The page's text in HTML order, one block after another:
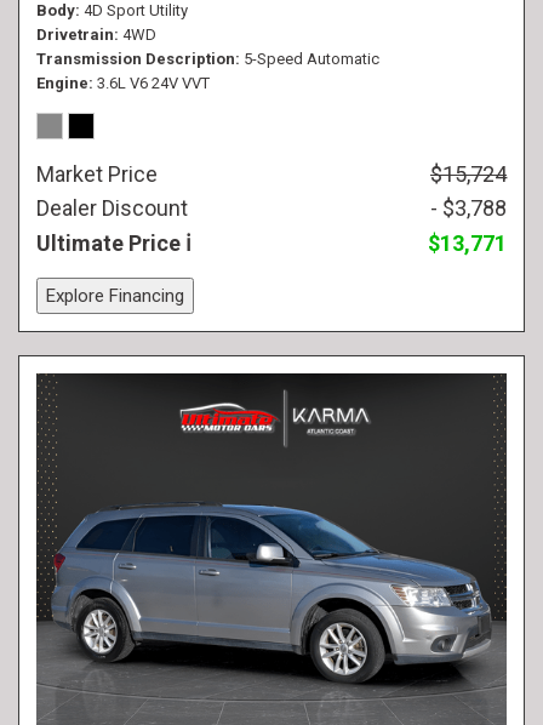
Body 4D Sport Utility
Drivetrain 4WD
Transmission Description 5-Speed Automatic
Engine 3.6L V6 24V VVT
Market Price
$15,724
Dealer Discount
- $3,788
Ultimate Price
$13,771
Explore Financing